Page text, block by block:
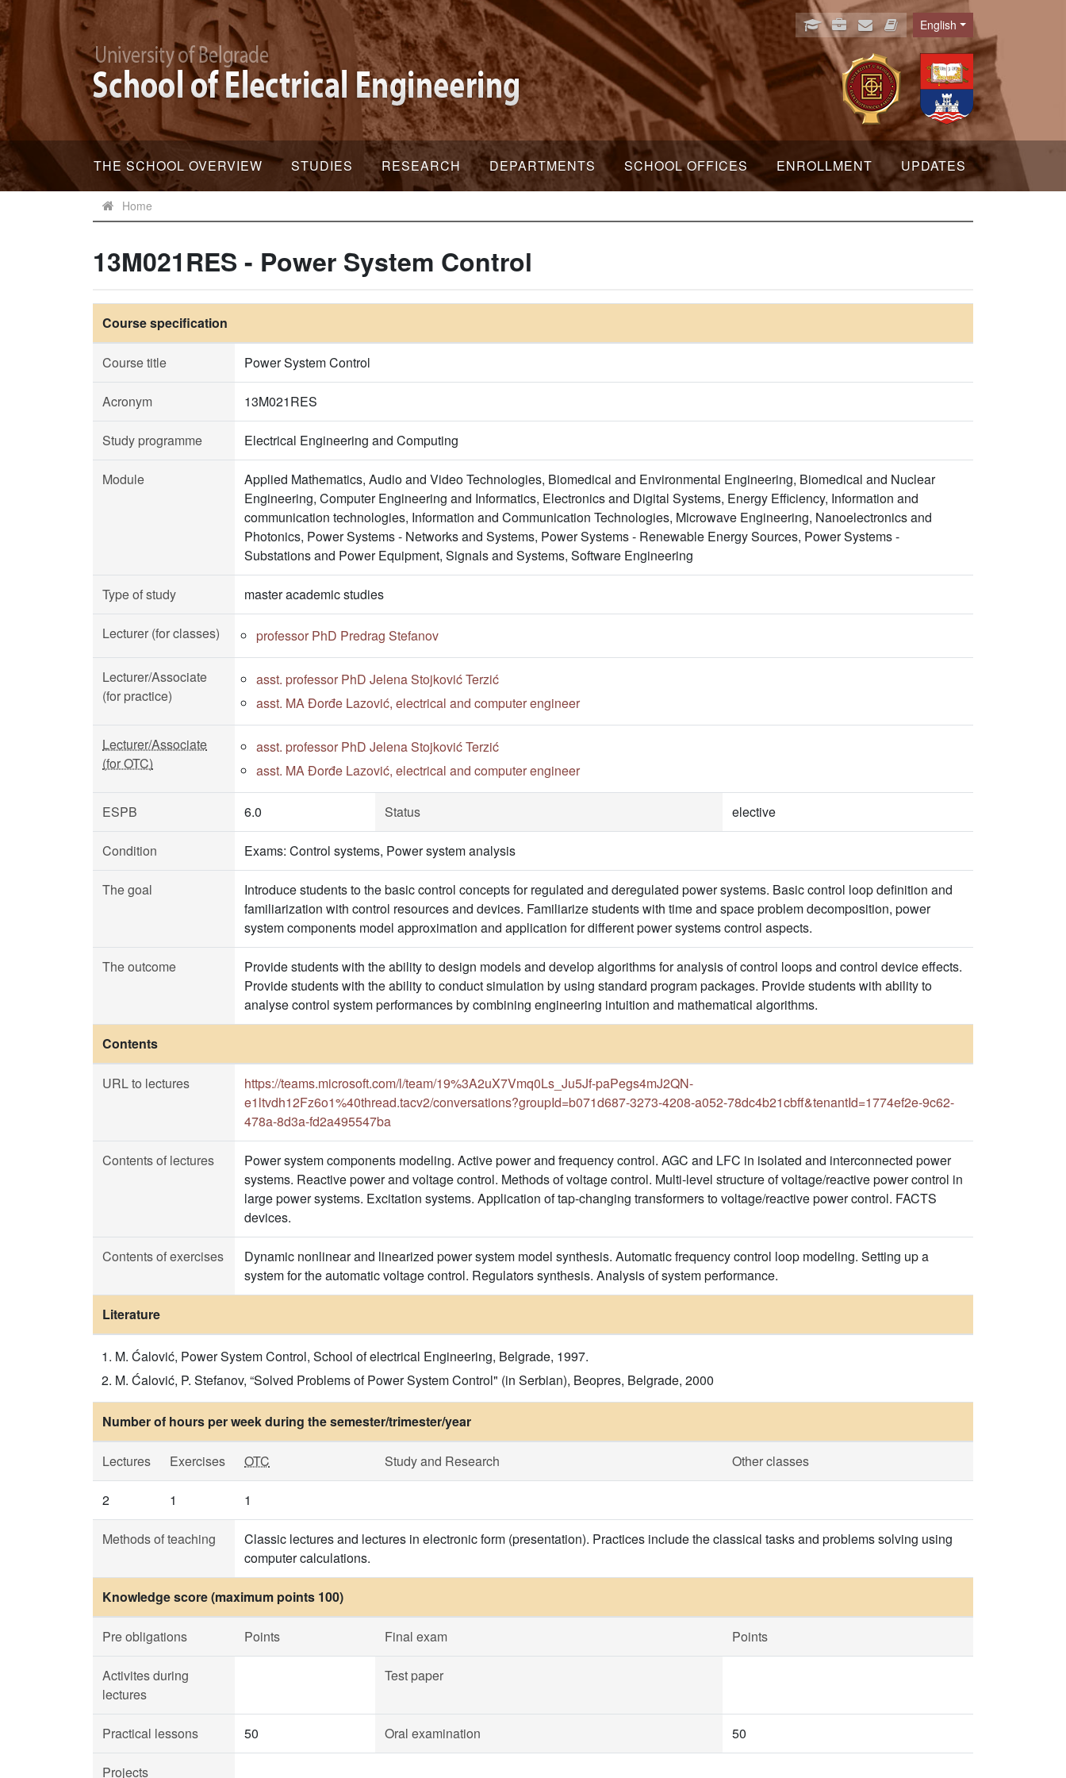
Language
English
THE SCHOOL OVERVIEW STUDIES RESEARCH DEPARTMENTS SCHOOL OFFICES ENROLLMENT UPDATES
Home
13M021RES - Power System Control
Course specification
Course title Power System Control
Acronym 13M021RES
Study programme Electrical Engineering and Computing
Module
Applied Mathematics, Audio and Video Technologies, Biomedical and Environmental Engineering, Biomedical and Nuclear
Engineering, Computer Engineering and Informatics, Electronics and Digital Systems, Energy Efficiency, Information and
communication technologies, Information and Communication Technologies, Microwave Engineering, Nanoelectronics and
Photonics, Power Systems - Networks and Systems, Power Systems - Renewable Energy Sources, Power Systems -
Substations and Power Equipment, Signals and Systems, Software Engineering
Type of study master academic studies
Lecturer (for classes) professor PhD Predrag Stefanov
Lecturer/Associate
(for practice)
asst. professor PhD Jelena Stojković Terzić
asst. MA Đorđe Lazović, electrical and computer engineer
Lecturer/Associate
(for OTC)
asst. professor PhD Jelena Stojković Terzić
asst. MA Đorđe Lazović, electrical and computer engineer
ESPB 6.0 Status elective
Condition Exams: Control systems, Power system analysis
The goal
Introduce students to the basic control concepts for regulated and deregulated power systems. Basic control loop definition and
familiarization with control resources and devices. Familiarize students with time and space problem decomposition, power
system components model approximation and application for different power systems control aspects.
The outcome
Provide students with the ability to design models and develop algorithms for analysis of control loops and control device effects.
Provide students with the ability to conduct simulation by using standard program packages. Provide students with ability to
analyse control system performances by combining engineering intuition and mathematical algorithms.
Contents
URL to lectures
https://teams.microsoft.com/l/team/19%3A2uX7Vmq0Ls_Ju5Jf-paPegs4mJ2QN-
e1ltvdh12Fz6o1%40thread.tacv2/conversations?groupId=b071d687-3273-4208-a052-78dc4b21cbff&tenantId=1774ef2e-9c62-
478a-8d3a-fd2a495547ba
Contents of lectures
Power system components modeling. Active power and frequency control. AGC and LFC in isolated and interconnected power
systems. Reactive power and voltage control. Methods of voltage control. Multi-level structure of voltage/reactive power control in
large power systems. Excitation systems. Application of tap-changing transformers to voltage/reactive power control. FACTS
devices.
Contents of exercises
Dynamic nonlinear and linearized power system model synthesis. Automatic frequency control loop modeling. Setting up a
system for the automatic voltage control. Regulators synthesis. Analysis of system performance.
Literature
M. Ćalović, Power System Control, School of electrical Engineering, Belgrade, 1997.
M. Ćalović, P. Stefanov, “Solved Problems of Power System Control" (in Serbian), Beopres, Belgrade, 2000
Number of hours per week during the semester/trimester/year
Lectures Exercises OTC Study and Research Other classes
2 1 1
Methods of teaching
Classic lectures and lectures in electronic form (presentation). Practices include the classical tasks and problems solving using
computer calculations.
Knowledge score (maximum points 100)
Pre obligations Points Final exam Points
Activites during
lectures
Test paper
Practical lessons 50 Oral examination 50
Projects